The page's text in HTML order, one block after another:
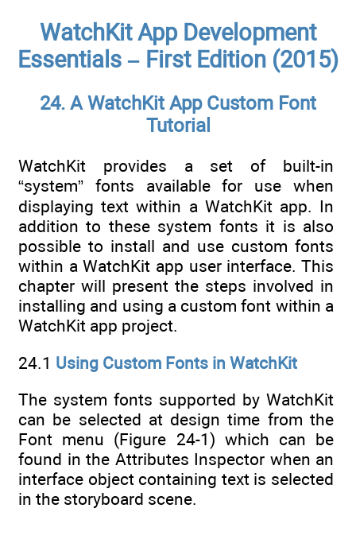
WatchKit App Development
Essentials – First Edition (2015)
24. A WatchKit App Custom Font
Tutorial
WatchKit provides a set of built-in
“system” fonts available for use when
displaying text within a WatchKit app. In
addition to these system fonts it is also
possible to install and use custom fonts
within a WatchKit app user interface. This
chapter will present the steps involved in
installing and using a custom font within a
WatchKit app project.
24.1 Using Custom Fonts in WatchKit
The system fonts supported by WatchKit
can be selected at design time from the
Font menu (Figure 24-1) which can be
found in the Attributes Inspector when an
interface object containing text is selected
in the storyboard scene.